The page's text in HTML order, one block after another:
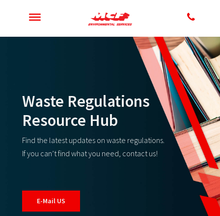
Waste Regulations
Resource Hub
Find the latest updates on waste regulations.
If you can’t find what you need, contact us!
E-Mail US